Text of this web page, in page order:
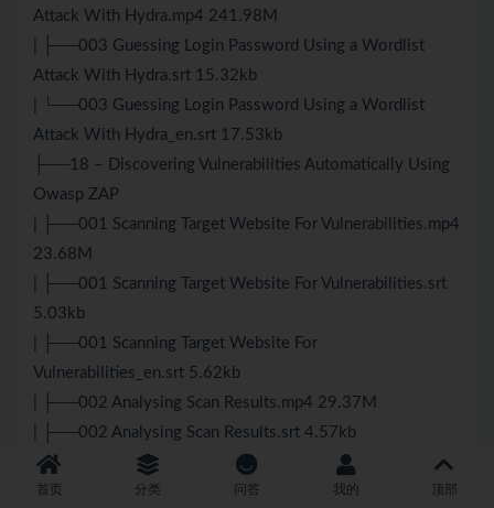
Attack With Hydra.mp4 241.98M
| ├──003 Guessing Login Password Using a Wordlist
Attack With Hydra.srt 15.32kb
| └──003 Guessing Login Password Using a Wordlist
Attack With Hydra_en.srt 17.53kb
├──18 – Discovering Vulnerabilities Automatically Using
Owasp ZAP
| ├──001 Scanning Target Website For Vulnerabilities.mp4
23.68M
| ├──001 Scanning Target Website For Vulnerabilities.srt
5.03kb
| ├──001 Scanning Target Website For
Vulnerabilities_en.srt 5.62kb
| ├──002 Analysing Scan Results.mp4 29.37M
| ├──002 Analysing Scan Results.srt 4.57kb
| └──002 Analysing Scan Results_en.srt 5.08kb
├──19 – Post Exploitation
首页 分类 问答 我的 顶部